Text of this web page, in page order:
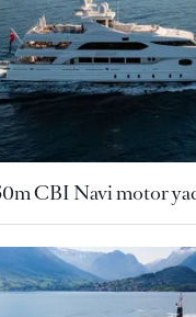
CBI Navi motor